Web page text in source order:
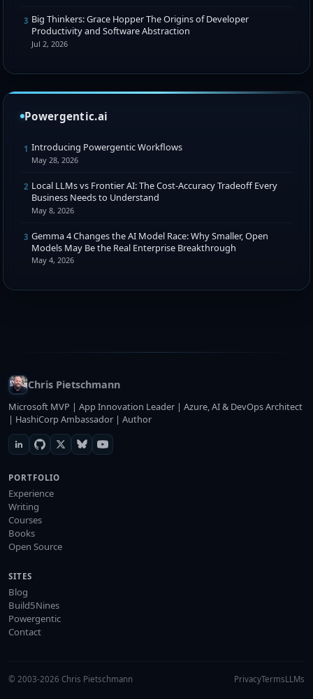
3 Big Thinkers: Grace Hopper The Origins of Developer
Productivity and Software Abstraction
Jul 2, 2026
Powergentic.ai
1 Introducing Powergentic Workflows
May 28, 2026
2 Local LLMs vs Frontier AI: The Cost-Accuracy Tradeoff Every
Business Needs to Understand
May 8, 2026
3 Gemma 4 Changes the AI Model Race: Why Smaller, Open
Models May Be the Real Enterprise Breakthrough
May 4, 2026
Chris Pietschmann
Microsoft MVP | App Innovation Leader | Azure, AI & DevOps Architect
| HashiCorp Ambassador | Author
PORTFOLIO
Experience
Writing
Courses
Books
Open Source
SITES
Blog
Build5Nines
Powergentic
Contact
© 2003-2026 Chris Pietschmann PrivacyTermsLLMs